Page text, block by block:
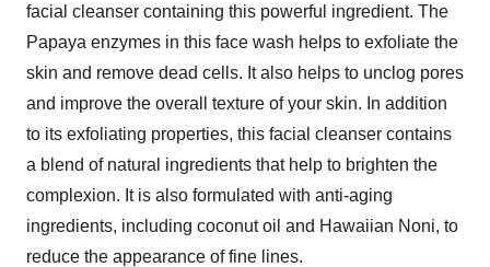
facial cleanser containing this powerful ingredient. The
Papaya enzymes in this face wash helps to exfoliate the
skin and remove dead cells. It also helps to unclog pores
and improve the overall texture of your skin. In addition
to its exfoliating properties, this facial cleanser contains
a blend of natural ingredients that help to brighten the
complexion. It is also formulated with anti-aging
ingredients, including coconut oil and Hawaiian Noni, to
reduce the appearance of fine lines.